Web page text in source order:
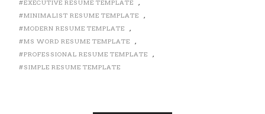
PROFESSIONAL
EXECUTIVE
EXECUTIVE RESUME TEMPLATE
,
MINIMALIST RESUME TEMPLATE
,
MODERN RESUME TEMPLATE
,
MS WORD RESUME TEMPLATE
,
PROFESSIONAL RESUME TEMPLATE
,
SIMPLE RESUME TEMPLATE